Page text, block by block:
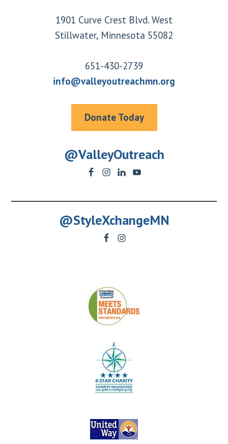
1901 Curve Crest Blvd. West
Stillwater, Minnesota 55082
651-430-2739
info@valleyoutreachmn.org
Donate Today
@ValleyOutreach
@StyleXchangeMN